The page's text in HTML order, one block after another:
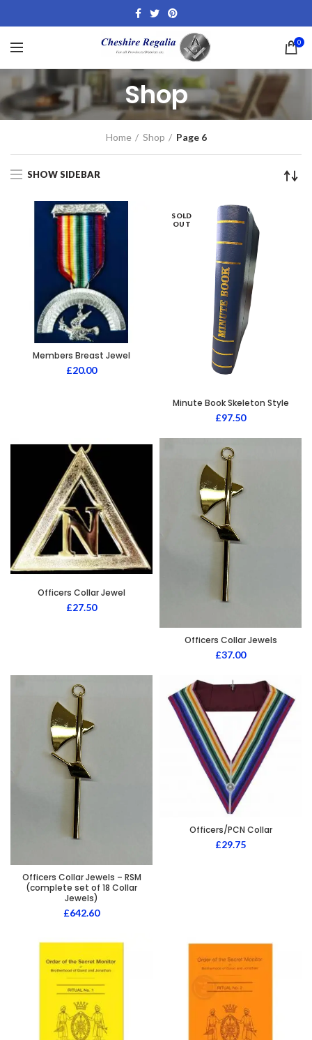
0
Shop
Home Shop Page 6
SHOW SIDEBAR
Members Breast Jewel
£20.00
SOLD
OUT
Minute Book Skeleton Style
£97.50
Officers Collar Jewel
£27.50
Officers Collar Jewels
£37.00
Officers Collar Jewels – RSM
(complete set of 18 Collar
Jewels)
£642.60
Officers/PCN Collar
£29.75